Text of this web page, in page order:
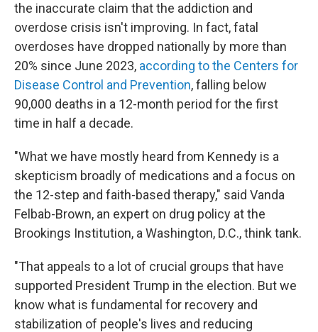
the inaccurate claim that the addiction and
overdose crisis isn't improving. In fact, fatal
overdoses have dropped nationally by more than
20% since June 2023, according to the Centers for
Disease Control and Prevention, falling below
90,000 deaths in a 12-month period for the first
time in half a decade.
"What we have mostly heard from Kennedy is a
skepticism broadly of medications and a focus on
the 12-step and faith-based therapy," said Vanda
Felbab-Brown, an expert on drug policy at the
Brookings Institution, a Washington, D.C., think tank.
"That appeals to a lot of crucial groups that have
supported President Trump in the election. But we
know what is fundamental for recovery and
stabilization of people's lives and reducing